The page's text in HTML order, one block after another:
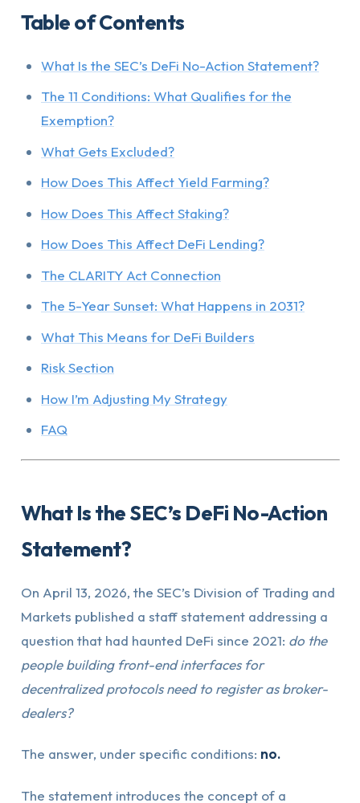
Table of Contents
What Is the SEC’s DeFi No-Action Statement?
The 11 Conditions: What Qualifies for the
Exemption?
What Gets Excluded?
How Does This Affect Yield Farming?
How Does This Affect Staking?
How Does This Affect DeFi Lending?
The CLARITY Act Connection
The 5-Year Sunset: What Happens in 2031?
What This Means for DeFi Builders
Risk Section
How I’m Adjusting My Strategy
FAQ
What Is the SEC’s DeFi No-Action
Statement?
On April 13, 2026, the SEC’s Division of Trading and
Markets published a staff statement addressing a
question that had haunted DeFi since 2021: do the
people building front-end interfaces for
decentralized protocols need to register as broker-
dealers?
The answer, under specific conditions: no.
The statement introduces the concept of a